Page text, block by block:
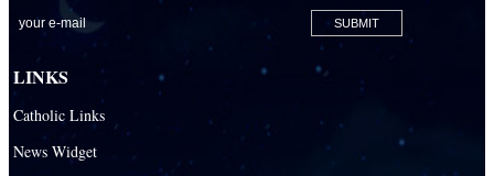
San Pablo Catholic Parish
San Pedro Catholic Parish
St. Agatha Catholic Parish
LINKS
Catholic Links
News Widget